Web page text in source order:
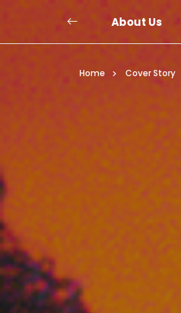
About Us
Home Cover Story